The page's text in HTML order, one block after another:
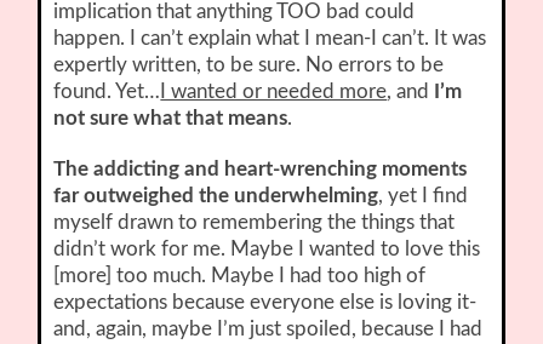
implication that anything TOO bad could
happen. I can’t explain what I mean-I can’t. It was
expertly written, to be sure. No errors to be
found. Yet… I wanted or needed more, and
I’m
not sure what that means.
The addicting and heart-wrenching moments
far outweighed the underwhelming, yet I find
myself drawn to remembering the things that
didn’t work for me. Maybe I wanted to love this
[more] too much. Maybe I had too high of
expectations because everyone else is loving it-
and, again, maybe I’m just spoiled, because I had